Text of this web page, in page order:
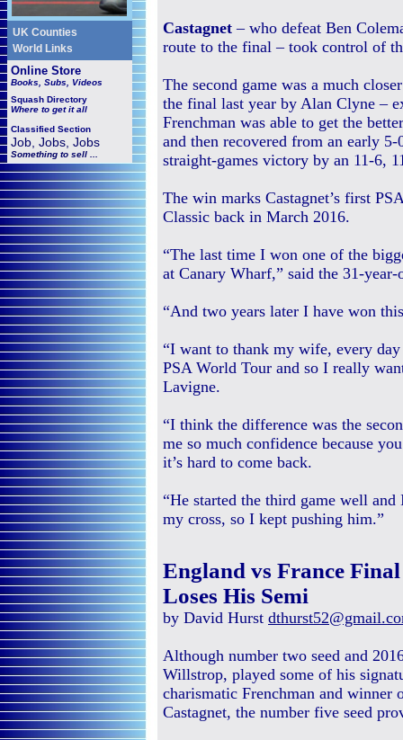
UK Counties
World Links
Online Store
Books, Subs, Videos
Squash Directory
Where to get it all
Classified Section
Job, Jobs, Jobs
Something to sell ...
Castagnet – who defeat Ben
route to the final – took control of
The second game was a much
the final last year by Alan Clyne –
Frenchman was able to get the
and then recovered from an early
straight-games victory by an 11-6,
The win marks Castagnet’s first
Classic back in March 2016.
“The last time I won one of the
at Canary Wharf,” said the 31-year-
“And two years later I have won
“I want to thank my wife, every
PSA World Tour and so I really
Lavigne.
“I think the difference was the
me so much confidence because
it’s hard to come back.
“He started the third game well
my cross, so I kept pushing him.”
England vs France
Loses His Semi
by David Hurst
Although number two seed and
Willstrop, played some of his
charismatic Frenchman and
Castagnet, the number five seed